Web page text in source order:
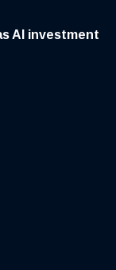
AI investment